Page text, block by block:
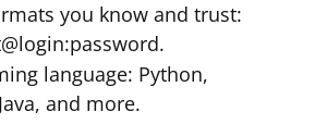
you know and trust:
language: Python,
and more.